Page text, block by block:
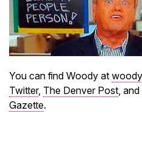
You can find Woody at
Twitter, The Denver Post,
Gazette.